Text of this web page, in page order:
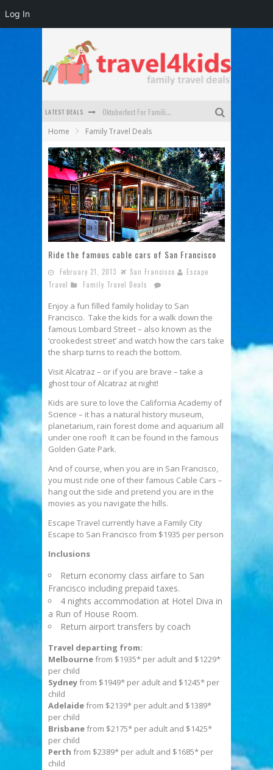
LATEST DEALS Oktoberfest For Families in Perth - A Great Day Out
How to make the most of your family trip to Melbourne
How to Stay Safe when you Break Down with the Kids in the Car
Top Cultural Attractions in Perth for the school holidays
Gold Coast Family Car Rentals
Home Family Travel Deals
Ride the famous cable cars of San Francisco
February 21, 2013 San Francisco
Escape
Travel
Family Travel Deals
Enjoy a fun filled family holiday to San
Francisco. Take the kids for a walk down the
famous Lombard Street – also known as the
‘crookedest street’ and watch how the cars take
the sharp turns to reach the bottom.
Visit Alcatraz – or if you are brave – take a
ghost tour of Alcatraz at night!
Kids are sure to love the California Academy of
Science – it has a natural history museum,
planetarium, rain forest dome and aquarium all
under one roof! It can be found in the famous
Golden Gate Park.
And of course, when you are in San Francisco,
you must ride one of their famous Cable Cars –
hang out the side and pretend you are in the
movies as you navigate the hills.
Escape Travel currently have a Family City
Escape to San Francisco from $1935 per person
Inclusions
Return economy class airfare to San
Francisco including prepaid taxes.
4 nights accommodation at Hotel Diva in
a Run of House Room.
Return airport transfers by coach
Travel departing from:
Melbournefrom $1935* per adult and $1229*
per child
Sydneyfrom $1949* per adult and $1245* per
child
Adelaidefrom $2139* per adult and $1389*
per child
Brisbanefrom $2175* per adult and $1425*
per child
Perth from $2389* per adult and $1685* per
child
Log In